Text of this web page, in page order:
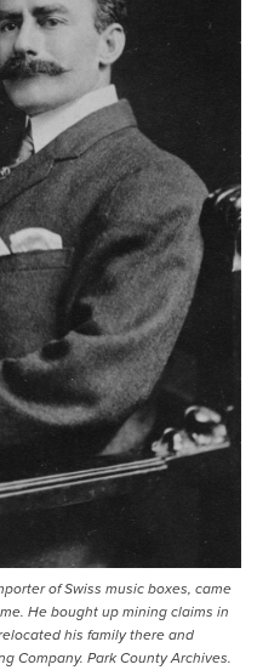
of Swiss music boxes, came
He bought up mining claims in
his family there and
Company. Park County Archives.